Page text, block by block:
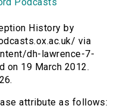
History by
via
dh-lawrence-7-
on 19 March 2012.
attribute as follows: